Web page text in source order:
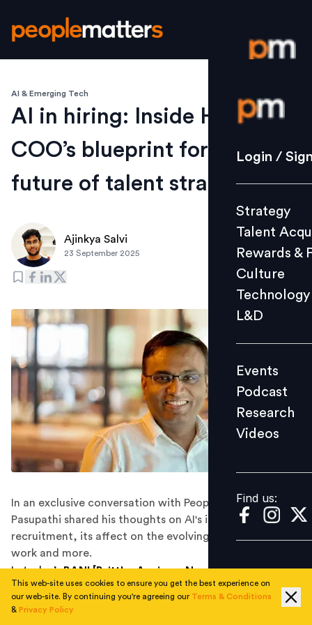
Login /
Strategy
Culture
L&D
Events
Videos
Find us:
Login /
Strategy
Talent
Rewards &
Culture
Technology
L&D
Events
Podcast
Research
Videos
Find us:
AI & Emerging Tech
AI in hiring: Inside HirePro
COO’s blueprint for the
future of talent strategy
Ajinkya Salvi
23 September 2025
In an exclusive conversation with People Matters, S.
Pasupathi shared his thoughts on AI's integration in
recruitment, its affect on the evolving landscape of
work and more.
In today’sBANI [Brittle, Anxious, Non-Linear, and
Incomprehensible]world, artificial intelligence is no
longer a futuristic concept. It’s already transforming
This web-site uses cookies to ensure you get the best experience on
our web-site. By continuing you're agreeing our Terms & Conditions
& Privacy Policy